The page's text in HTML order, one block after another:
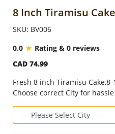
Combos
Gifts
8 Inch Tiramisu Cake
SKU: BV006
0.0
Rating & 0 reviews
CAD 74.99
Fresh 8 inch Tiramisu
Choose correct City for